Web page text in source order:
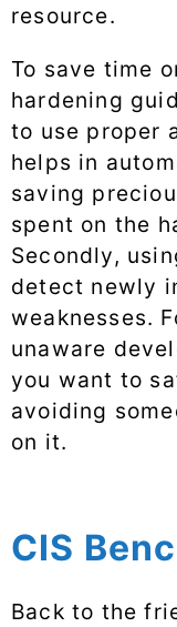
resource.
To save time
hardening
to use proper
helps in
saving
spent on the
Secondly,
detect newly
weaknesses.
unaware
you want to
avoiding
on it.
CIS
Back to the